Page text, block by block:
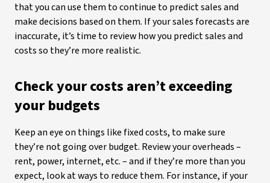
that you can use them to continue to predict sales and
make decisions based on them. If your sales forecasts are
inaccurate, it’s time to review how you predict sales and
costs so they’re more realistic.
Check your costs aren’t exceeding
your budgets
Keep an eye on things like fixed costs, to make sure
they’re not going over budget. Review your overheads –
rent, power, internet, etc. – and if they’re more than you
expect, look at ways to reduce them. For instance, if your